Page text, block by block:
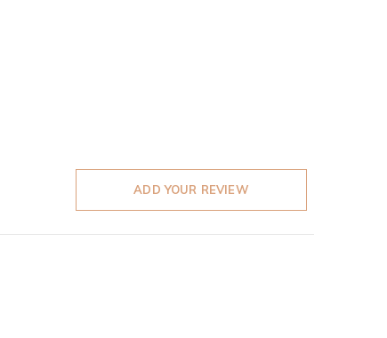
ADD YOUR REVIEW